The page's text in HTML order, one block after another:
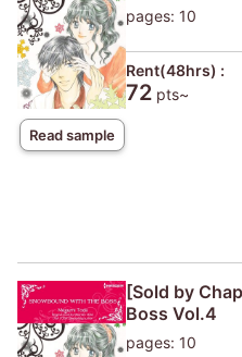
Read sample
pages: 10
Rent(48hrs) :
72 pts~
[Sold by
Boss Vol.4
pages: 10